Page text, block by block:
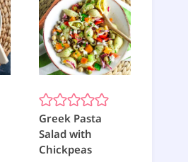
Greek Pasta
Salad with
Chickpeas